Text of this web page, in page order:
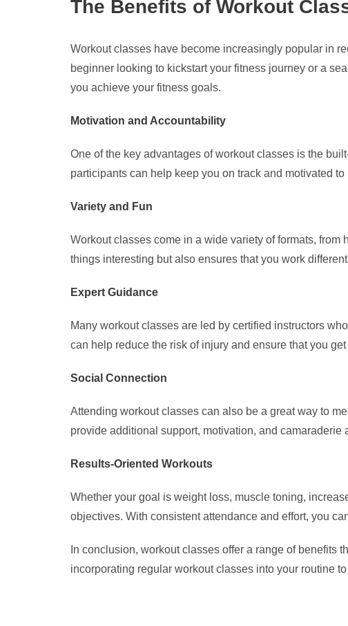
The Benefits of Workout
Workout classes have become increasingly popular in
beginner looking to kickstart your fitness journey or a
you achieve your fitness goals.
Motivation and Accountability
One of the key advantages of workout classes is the
participants can help keep you on track and motivated
Variety and Fun
Workout classes come in a wide variety of formats,
things interesting but also ensures that you work
Expert Guidance
Many workout classes are led by certified instructors
can help reduce the risk of injury and ensure that you
Social Connection
Attending workout classes can also be a great way to
provide additional support, motivation, and
Results-Oriented Workouts
Whether your goal is weight loss, muscle toning,
objectives. With consistent attendance and effort, you
In conclusion, workout classes offer a range of benefits
incorporating regular workout classes into your routine